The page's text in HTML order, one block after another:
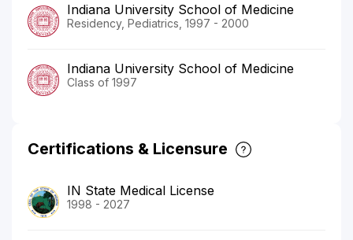
Indiana University School of Medicine
Residency, Pediatrics, 1997 - 2000
Indiana University School of Medicine
Class of 1997
Certifications & Licensure
IN State Medical License
1998 - 2027